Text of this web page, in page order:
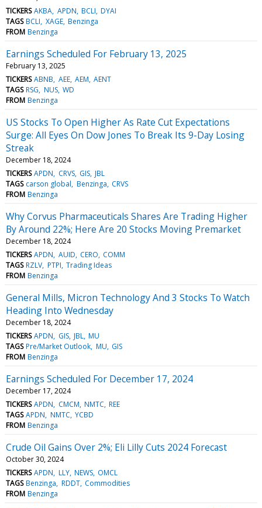
TICKERS AKBA APDN BCLI DYAI
TAGS BCLI XAGE Benzinga
FROM Benzinga
Earnings Scheduled For February 13, 2025
February 13, 2025
TICKERS ABNB AEE AEM AENT
TAGS RSG NUS WD
FROM Benzinga
US Stocks To Open Higher As Rate Cut Expectations
Surge: All Eyes On Dow Jones To Break Its 9-Day Losing
Streak
December 18, 2024
TICKERS APDN CRVS GIS JBL
TAGS carson global Benzinga CRVS
FROM Benzinga
Why Corvus Pharmaceuticals Shares Are Trading Higher
By Around 22%; Here Are 20 Stocks Moving Premarket
December 18, 2024
TICKERS APDN AUID CERO COMM
TAGS RZLV PTPI Trading Ideas
FROM Benzinga
General Mills, Micron Technology And 3 Stocks To Watch
Heading Into Wednesday
December 18, 2024
TICKERS APDN GIS JBL MU
TAGS Pre/Market Outlook MU GIS
FROM Benzinga
Earnings Scheduled For December 17, 2024
December 17, 2024
TICKERS APDN CMCM NMTC REE
TAGS APDN NMTC YCBD
FROM Benzinga
Crude Oil Gains Over 2%; Eli Lilly Cuts 2024 Forecast
October 30, 2024
TICKERS APDN LLY NEWS OMCL
TAGS Benzinga RDDT Commodities
FROM Benzinga